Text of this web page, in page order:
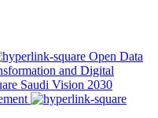
Open Data
and Digital
Saudi Vision 2030